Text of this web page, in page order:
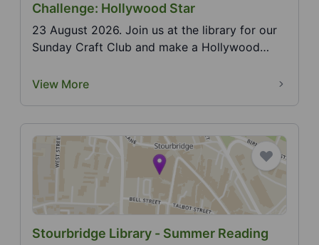
Challenge: Hollywood Star
23 August 2026. Join us at the library for our
Sunday Craft Club and make a Hollywood
View More
Stourbridge Library - Summer Reading